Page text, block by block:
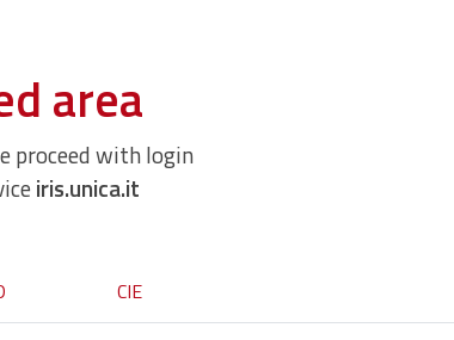
area
proceed with login
iris.unica.it
CIE